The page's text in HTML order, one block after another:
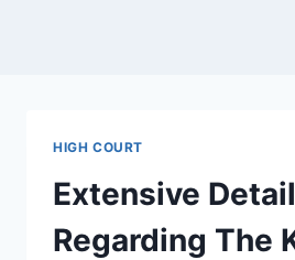
HIGH COURT
Extensive
Regarding The